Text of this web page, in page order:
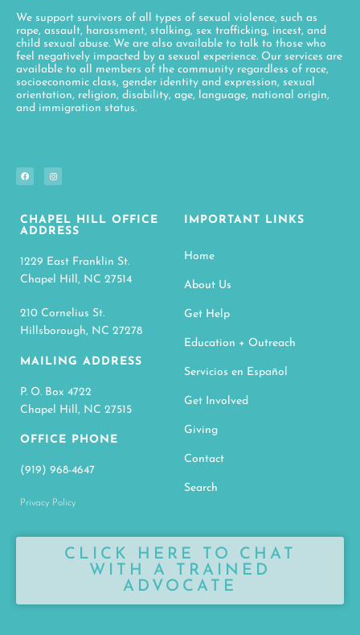
We support survivors of all types of sexual violence, such as
rape, assault, harassment, stalking, sex trafficking, incest, and
child sexual abuse. We are also available to talk to those who
feel negatively impacted by a sexual experience. Our services are
available to all members of the community regardless of race,
socioeconomic class, gender identity and expression, sexual
orientation, religion, disability, age, language, national origin,
and immigration status.
CHAPEL HILL OFFICE
ADDRESS
1229 East Franklin St.
Chapel Hill, NC 27514
210 Cornelius St.
Hillsborough, NC 27278
MAILING ADDRESS
P. O. Box 4722
Chapel Hill, NC 27515
OFFICE PHONE
(919) 968-4647
Privacy Policy
IMPORTANT LINKS
Home
About Us
Get Help
Education + Outreach
Servicios en Español
Get Involved
Giving
Contact
Search
CLICK HERE TO CHAT
WITH A TRAINED
ADVOCATE